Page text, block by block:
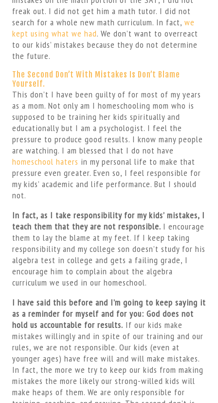
freak out. I did not get him a math tutor. I did not
search for a whole new math curriculum. In fact, we
kept using what we had. We don’t want to overreact
to our kids’ mistakes because they do not determine
the future.
The Second Don’t With Mistakes Is Don’t Blame
Yourself.
This don’t I have been guilty of for most of my years
as a mom. Not only am I homeschooling mom who is
supposed to be training her kids spiritually and
educationally but I am a psychologist. I feel the
pressure to produce good results. I know many people
are watching. I am blessed that I do not have
homeschool haters in my personal life to make that
pressure even greater. Even so, I feel responsible for
my kids’ academic and life performance. But I should
not.
In fact, as I take responsibility for my kids’ mistakes, I
teach them that they are not responsible. I encourage
them to lay the blame at my feet. If I keep taking
responsibility and my college son doesn’t study for his
algebra test in college and gets a failing grade, I
encourage him to complain about the algebra
curriculum we used in our homeschool.
I have said this before and I’m going to keep saying it
as a reminder for myself and for you: God does not
hold us accountable for results. If our kids make
mistakes willingly and in spite of our training and our
rules, we are not responsible. Our kids (even at
younger ages) have free will and will make mistakes.
In fact, the more we try to keep our kids from making
mistakes the more likely our strong-willed kids will
make heaps of them. We are only responsible for